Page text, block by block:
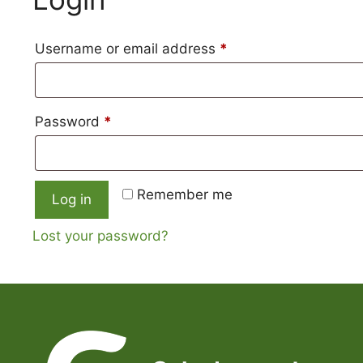
Username or email address *
Password *
Remember me
Log in
Lost your password?